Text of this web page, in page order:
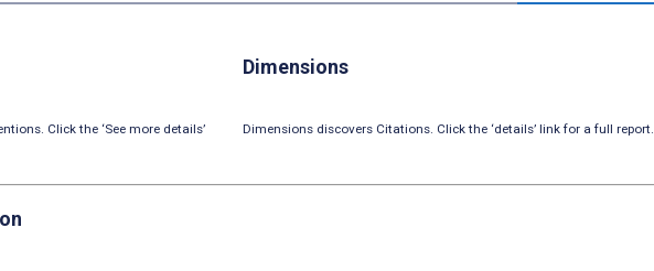
Click the ‘See more details’
Dimensions
Dimensions discovers Citations. Click the ‘details’ link for a full report.